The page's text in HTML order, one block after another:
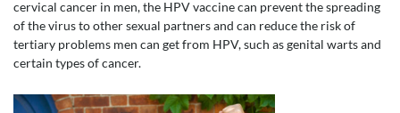
cervical cancer in men, the HPV vaccine can prevent the spreading
of the virus to other sexual partners and can reduce the risk of
tertiary problems men can get from HPV, such as genital warts and
certain types of cancer.